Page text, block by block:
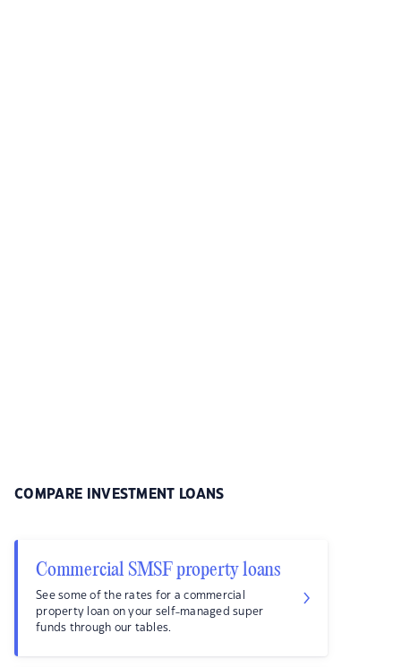
COMPARE INVESTMENT LOANS
Commercial SMSF property loans
See some of the rates for a commercial
property loan on your self-managed super
funds through our tables.